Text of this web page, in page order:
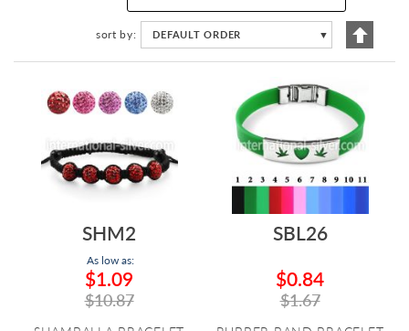
sort by DEFAULT ORDER ▼
Set
SHM2
As low as:
$1.09
$10.87
SBL26
$0.84
$1.67